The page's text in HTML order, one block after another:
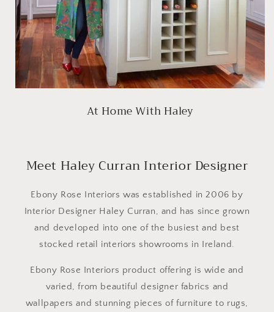
At Home With Haley
Meet Haley Curran Interior Designer
Ebony Rose Interiors was established in 2006 by
Interior Designer Haley Curran, and has since grown
and developed into one of the busiest and best
stocked retail interiors showrooms in Ireland.
Ebony Rose Interiors product offering is wide and
varied, from beautiful designer fabrics and
wallpapers and stunning pieces of furniture to rugs,